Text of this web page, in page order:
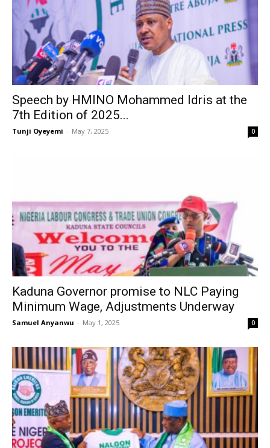
Speech by HMINO Mohammed Idris at the
7th Edition of 2025...
Tunji Oyeyemi - May 7, 2025 0
Kaduna Governor promise to NLC Paying
Minimum Wage, Adjustments Underway
Samuel Anyanwu - May 1, 2025 0